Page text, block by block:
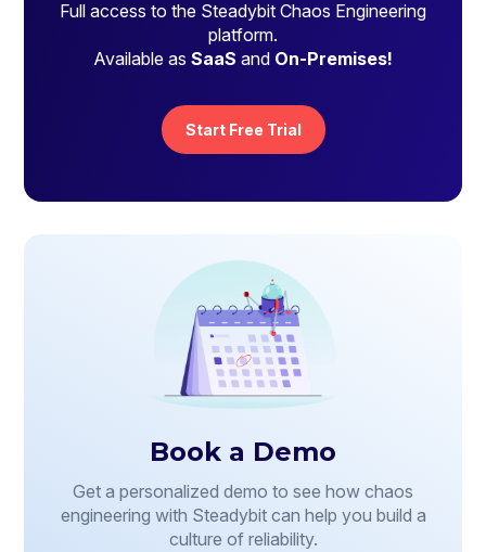
Full access to the Steadybit Chaos Engineering
platform.
Available as SaaS and On-Premises!
Start Free Trial
Book a Demo
Get a personalized demo to see how chaos
engineering with Steadybit can help you build a
culture of reliability.